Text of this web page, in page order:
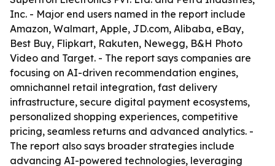
Inc. - Major end users named in the report include
Amazon, Walmart, Apple, JD.com, Alibaba, eBay,
Best Buy, Flipkart, Rakuten, Newegg, B&H Photo
Video and Target. - The report says companies are
focusing on AI-driven recommendation engines,
omnichannel retail integration, fast delivery
infrastructure, secure digital payment ecosystems,
personalized shopping experiences, competitive
pricing, seamless returns and advanced analytics. -
The report also says broader strategies include
advancing AI-powered technologies, leveraging